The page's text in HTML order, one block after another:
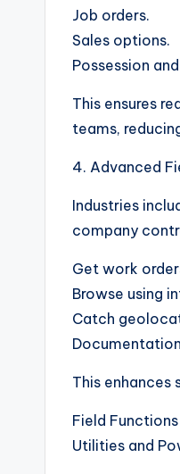
Job orders.
Sales options.
Possession
This ensures
teams,
4. Advanced
Industries
company
Get work
Browse using
Catch
This
Field
Utilities and